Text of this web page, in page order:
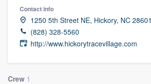
Contact info
1250 5th Street NE, Hickory, NC 28601
(828) 328-5560
http://www.hickorytracevillage.com
Crew 1